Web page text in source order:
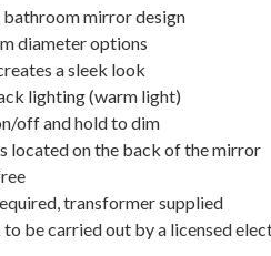
mirror design
diameter options
a sleek look
lighting (warm light)
off and hold to dim
located on the back of the mirror
transformer supplied
be carried out by a licensed